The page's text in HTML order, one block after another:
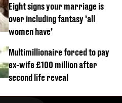
Eight signs your marriage is
over including fantasy ‘all
women have’
Multimillionaire forced to pay
ex-wife £100 million after
second life reveal